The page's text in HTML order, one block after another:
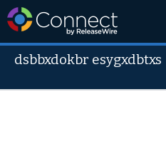
dsbbxdokbr esygxdbtxs